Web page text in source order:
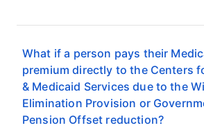
What if a person pays their
premium directly to the Centers
& Medicaid Services due to the
Elimination Provision or
Pension Offset reduction?